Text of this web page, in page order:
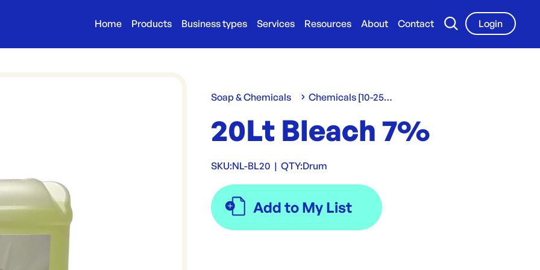
Home Products Business types Services Resources About Contact
Login
Soap & Chemicals Chemicals [10-25 L/Kg]
20Lt Bleach 7%
SKU:NL-BL20 | QTY:Drum